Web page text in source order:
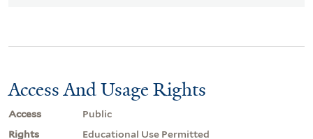
Access And Usage Rights
Access
Public
Rights
Educational Use Permitted